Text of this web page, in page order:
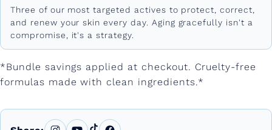
Three of our most targeted actives to protect, correct,
and renew your skin every day. Aging gracefully isn't a
compromise, it's a strategy.
*Bundle savings applied at checkout. Cruelty-free
formulas made with clean ingredients.*